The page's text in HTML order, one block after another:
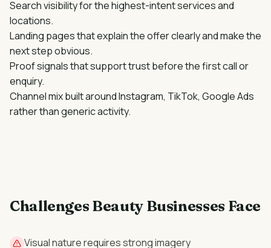
Search visibility for the highest-intent services and
locations.
Landing pages that explain the offer clearly and make the
next step obvious.
Proof signals that support trust before the first call or
enquiry.
Channel mix built aroundInstagram, TikTok, Google Ads
rather than generic activity.
ChallengesBeautyBusinesses Face
Visual nature requires strong imagery